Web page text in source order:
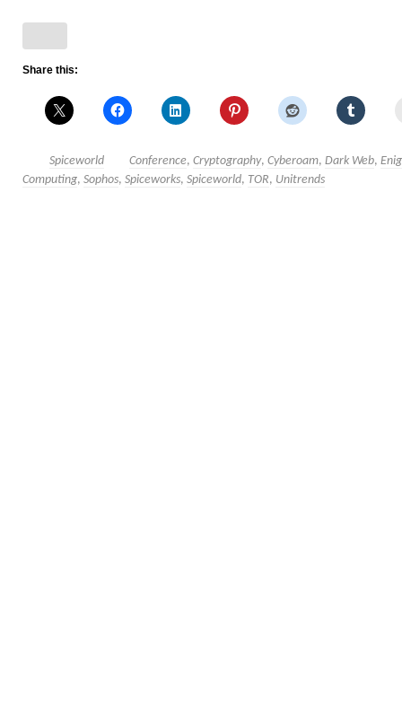
Share this:
Spiceworld Conference, Cryptography, Cyberoam, Dark Web,
Computing, Sophos, Spiceworks, Spiceworld, TOR, Unitrends